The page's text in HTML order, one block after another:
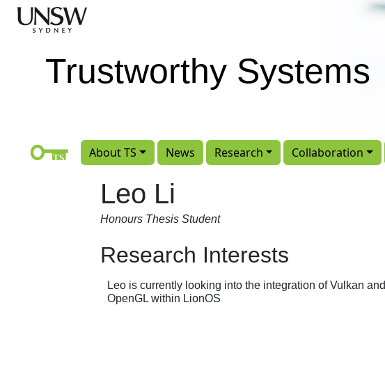
Skip to main content
Trustworthy Systems
About TS News Research Collaboration
Leo Li
Honours Thesis Student
Research Interests
Leo is currently looking into the integration of Vulkan and
OpenGL within LionOS